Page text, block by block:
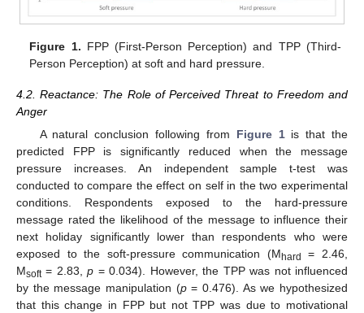
Figure 1. FPP (First-Person Perception) and TPP (Third-
Person Perception) at soft and hard pressure.
4.2. Reactance: The Role of Perceived Threat to Freedom and
Anger
A natural conclusion following from Figure 1is that the
predicted FPP is significantly reduced when the message
pressure increases. An independent sample t-test was
conducted to compare the effect on self in the two experimental
conditions. Respondents exposed to the hard-pressure
message rated the likelihood of the message to influence their
next holiday significantly lower than respondents who were
exposed to the soft-pressure communication (M hard
= 2.46,
Msoft= 2.83,p = 0.034). However, the TPP was not influenced
by the message manipulation (p= 0.476). As we hypothesized
that this change in FPP but not TPP was due to motivational